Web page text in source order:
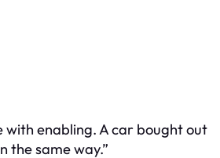
with enabling. A car bought out
the same way.”